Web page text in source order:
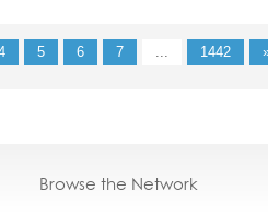
5 6 7 ... 1442
Browse the Network